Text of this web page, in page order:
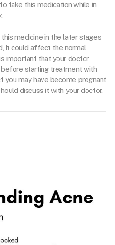
take this medication while in
medicine in the later stages
it could affect the normal
important that your doctor
starting treatment with
you may have become pregnant
discuss it with your doctor.